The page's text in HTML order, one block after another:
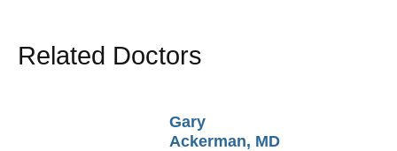
Related Doctors
Gary
Ackerman, MD